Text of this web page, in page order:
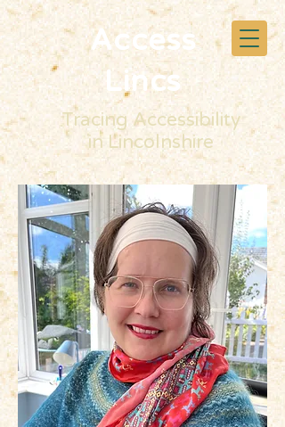
Access
Lincs
Tracing Accessibility
in Lincolnshire